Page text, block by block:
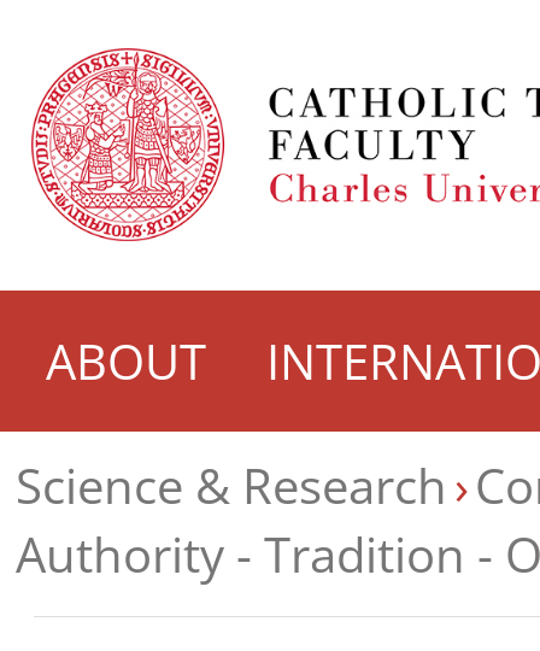
ABOUT
Science & Research
Authority - Tradition -